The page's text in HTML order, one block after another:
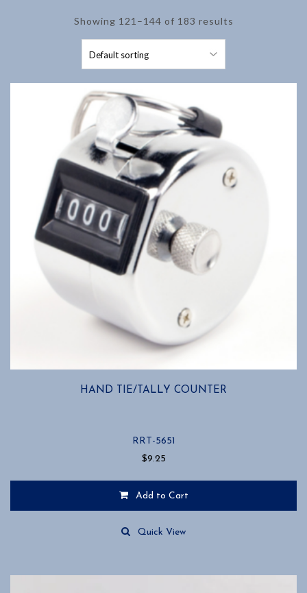
Showing 121–144 of 183 results
HAND TIE/TALLY COUNTER
RRT-5651
$9.25
Add to Cart
Quick View